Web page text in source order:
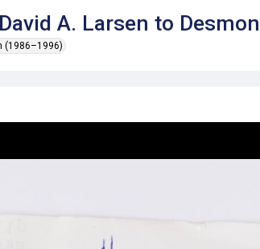
A. Larsen to
(1986–1996)